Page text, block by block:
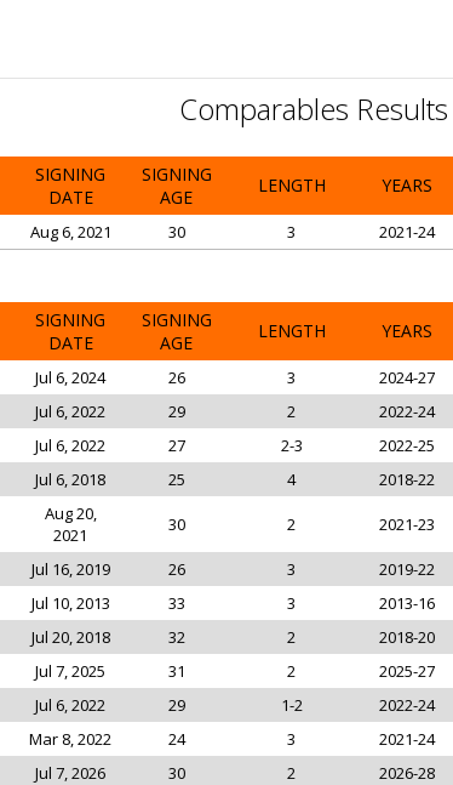
Comparables Results
SIGNING
DATE
SIGNING
AGE
LENGTH YEARS
Aug 6, 2021 30 3 2021-24
SIGNING
DATE
SIGNING
AGE
LENGTH YEARS
Jul 6, 2024 26 3 2024-27
Jul 6, 2022 29 2 2022-24
Jul 6, 2022 27 2-3 2022-25
Jul 6, 2018 25 4 2018-22
Aug 20,
2021
30 2 2021-23
Jul 16, 2019 26 3 2019-22
Jul 10, 2013 33 3 2013-16
Jul 20, 2018 32 2 2018-20
Jul 7, 2025 31 2 2025-27
Jul 6, 2022 29 1-2 2022-24
Mar 8, 2022 24 3 2021-24
Jul 7, 2026 30 2 2026-28